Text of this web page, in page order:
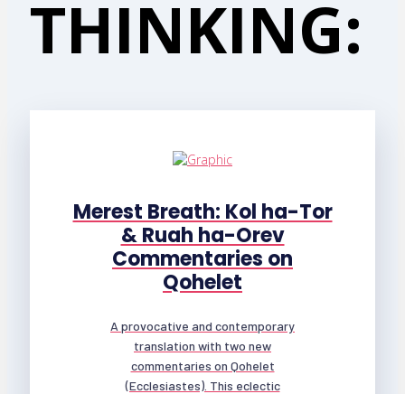
THINKING:
Merest Breath: Kol ha-Tor
& Ruah ha-Orev
Commentaries on
Qohelet
A provocative and contemporary
translation with two new
commentaries on Qohelet
(Ecclesiastes). This eclectic